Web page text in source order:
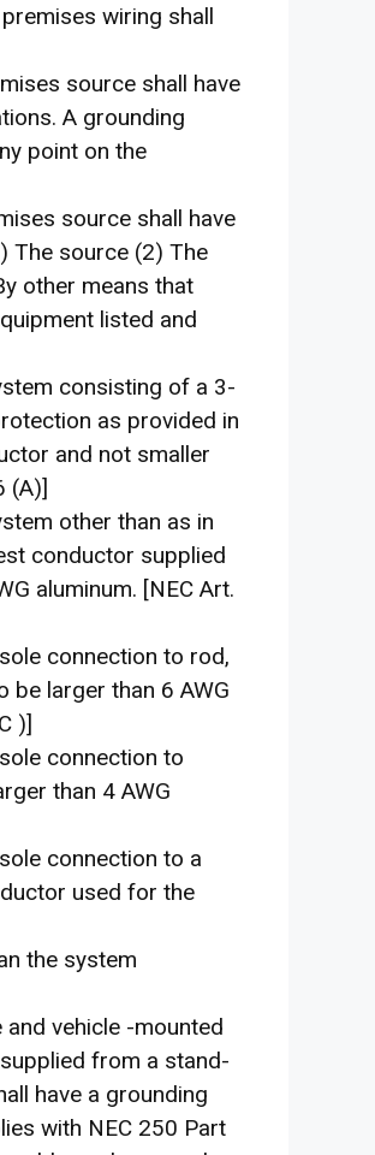
wiring shall
source shall have
A grounding
point on the
source shall have
The source (2) The
other means that
listed and
consisting of a 3-
as provided in
and not smaller
(A)]
other than as in
conductor supplied
aluminum. [NEC Art.
connection to rod,
be larger than 6 AWG
)]
connection to
than 4 AWG
connection to a
used for the
the system
vehicle -mounted
from a stand-
have a grounding
with NEC 250 Part